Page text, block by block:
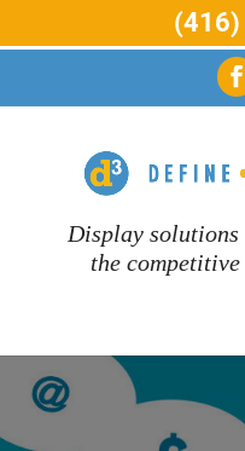
Display
the